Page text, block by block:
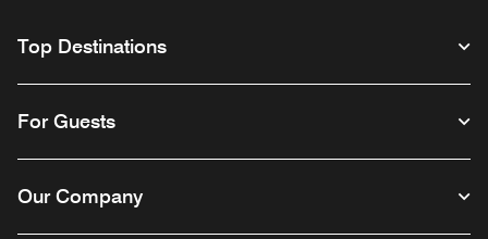
Top Destinations
For Guests
Our Company